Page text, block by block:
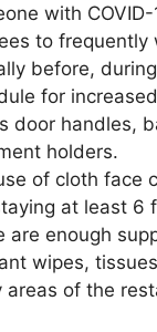
with
to
before,
for
door handles,
holders.
of cloth face
at least 6
are enough
wipes,
areas of the